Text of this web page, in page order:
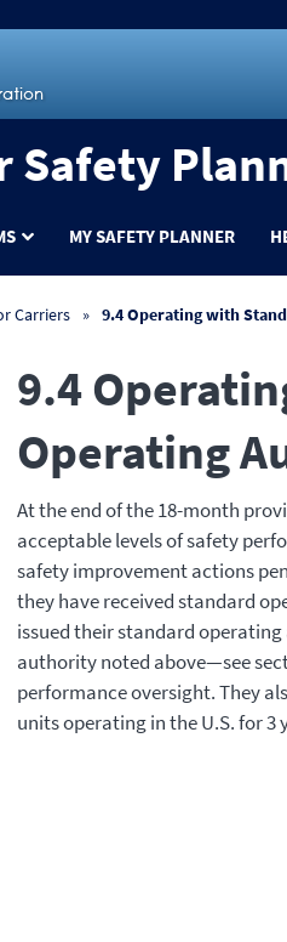
Safety
MY SAFETY PLANNER
Carriers 9.4 Operating with
9.4
Operating
At the end of the 18-month
acceptable levels of safety
safety improvement actions
they have received standard
issued their standard
authority noted above—see
performance oversight. They
units operating in the U.S. for